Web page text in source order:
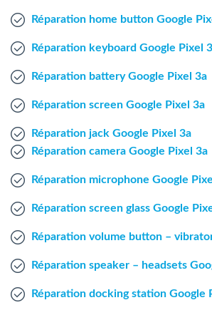
Mac Agent
Réparation home button Google
Réparation keyboard Google Pixel
Réparation battery Google Pixel 3a
Réparation screen Google Pixel 3a
Réparation jack Google Pixel 3a
Réparation camera Google Pixel 3a
Réparation microphone Google
Réparation screen glass Google
Réparation volume button –
Réparation speaker – headsets
Réparation docking station Google